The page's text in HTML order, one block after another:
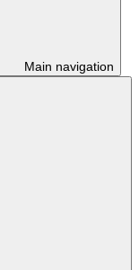
Main navigation